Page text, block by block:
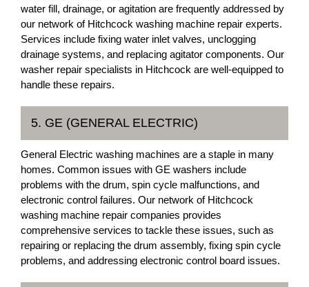
water fill, drainage, or agitation are frequently addressed by
our network of Hitchcock washing machine repair experts.
Services include fixing water inlet valves, unclogging
drainage systems, and replacing agitator components. Our
washer repair specialists in Hitchcock are well-equipped to
handle these repairs.
5. GE (GENERAL ELECTRIC)
General Electric washing machines are a staple in many
homes. Common issues with GE washers include
problems with the drum, spin cycle malfunctions, and
electronic control failures. Our network of Hitchcock
washing machine repair companies provides
comprehensive services to tackle these issues, such as
repairing or replacing the drum assembly, fixing spin cycle
problems, and addressing electronic control board issues.